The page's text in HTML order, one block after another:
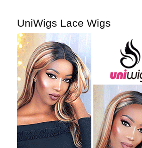
UniWigs Lace Wigs